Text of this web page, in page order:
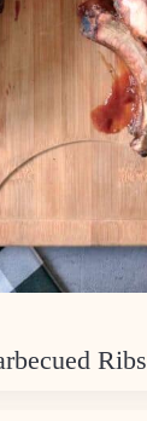
Ribs